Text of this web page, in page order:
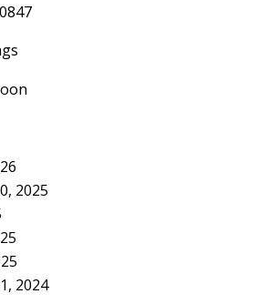
2025
2024